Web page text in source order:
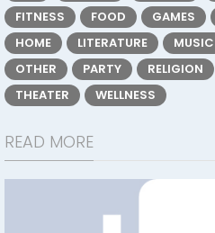
FITNESS
FOOD GAMES
HOME
LITERATURE MUSIC
OTHER
PARTY RELIGION
THEATER
WELLNESS
READ MORE